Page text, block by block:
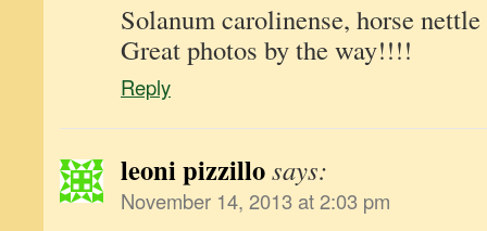
Solanum carolinense, horse nettle
Great photos by the way!!!!
Reply
leoni pizzillosays:
November 14, 2013 at 2:03 pm